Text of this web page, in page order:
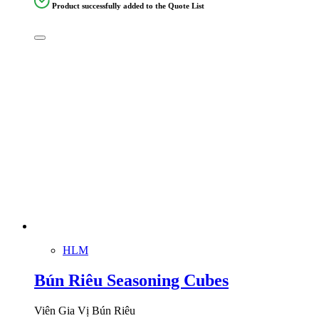
Product successfully added to the Quote List
HLM
Bún Riêu Seasoning Cubes
Viên Gia Vị Bún Riêu